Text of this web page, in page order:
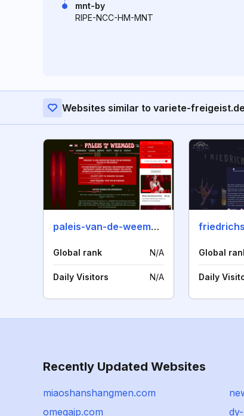
mnt-by
RIPE-NCC-HM-MNT
Websites similar to variete-freigeist.de
paleis-van-de-weemoed.nl
Global rank N/A
Daily Visitors N/A
Global
Daily
Recently Updated Websites
miaoshanshangmen.com
omegajp.com